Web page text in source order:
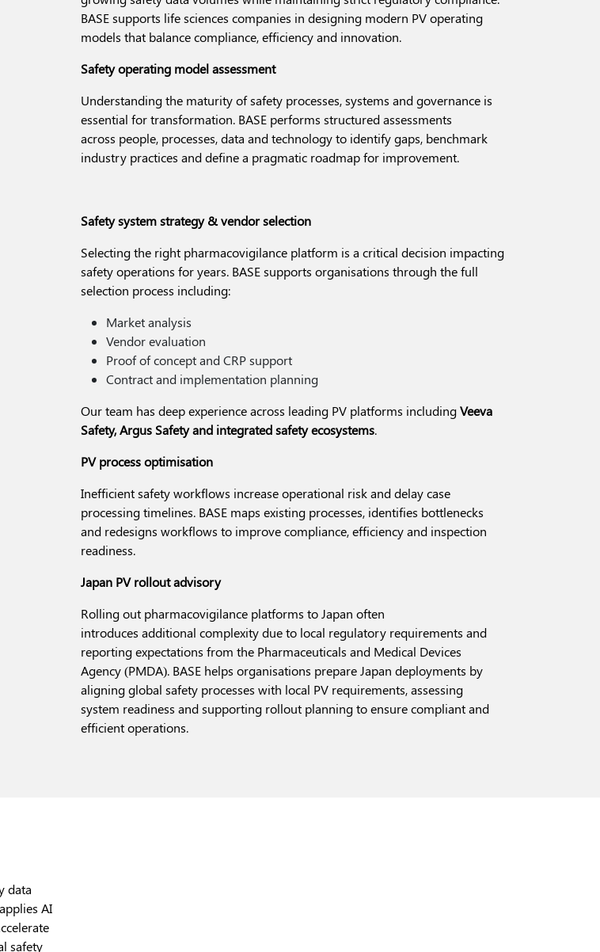
BASE supports life sciences companies in designing modern PV operating
models that balance compliance, efficiency and innovation.
Safety operating model assessment
Understanding the maturity of safety processes, systems and governance is
essential for transformation. BASE performs structured assessments
across people, processes, data and technology to identify gaps, benchmark
industry practices and define a pragmatic roadmap for improvement.
Safety system strategy & vendor selection
Selecting the right pharmacovigilance platform is a critical decision impacting
safety operations for years. BASE supports organisations through the full
selection process including:
Market analysis
Vendor evaluation
Proof of concept and CRP support
Contract and implementation planning
Our team has deep experience across leading PV platforms includingVeeva
Safety, Argus Safety and integrated safety ecosystems.
PV process optimisation
Inefficient safety workflows increase operational risk and delay case
processing timelines. BASE maps existing processes, identifies bottlenecks
and redesigns workflows to improve compliance, efficiency and inspection
readiness.
Japan PV rollout advisory
Rolling out pharmacovigilance platforms to Japan often
introduces additional complexity due to local regulatory requirements and
reporting expectations from the Pharmaceuticals and Medical Devices
Agency (PMDA). BASE helps organisations prepare Japan deployments by
aligning global safety processes with local PV requirements, assessing
system readiness and supporting rollout planning to ensure compliant and
efficient operations.
data
AI
safety